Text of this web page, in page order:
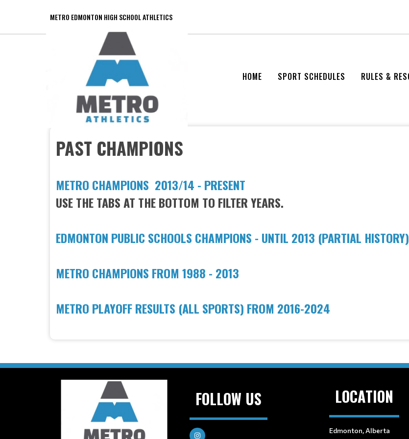
METRO EDMONTON HIGH SCHOOL ATHLETICS
HOME SPORT SCHEDULES RULES &
PAST CHAMPIONS
METRO CHAMPIONS 2013/14 - PRESENT
USE THE TABS AT THE BOTTOM TO FILTER YEARS.
EDMONTON PUBLIC SCHOOLS CHAMPIONS - UNTIL 2013 (PARTIAL HISTORY)
METRO CHAMPIONS FROM 1988 - 2013
METRO PLAYOFF RESULTS (ALL SPORTS) FROM 2016-2024
FOLLOW US LOCATION
Edmonton, Alberta